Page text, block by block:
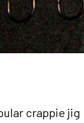
crappie jig